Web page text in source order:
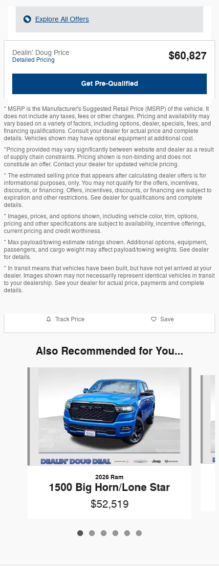
Explore All Offers
Dealin' Doug Price
Detailed Pricing $60,827
Get Pre-Qualified
* MSRP is the Manufacturer's Suggested Retail Price (MSRP) of the vehicle. It
does not include any taxes, fees or other charges. Pricing and availability may
vary based on a variety of factors, including options, dealer, specials, fees, and
financing qualifications. Consult your dealer for actual price and complete
details. Vehicles shown may have optional equipment at additional cost.
*Pricing provided may vary significantly between website and dealer as a result
of supply chain constraints. Pricing shown is non-binding and does not
constitute an offer. Contact your dealer for updated vehicle pricing.
* The estimated selling price that appears after calculating dealer offers is for
informational purposes, only. You may not qualify for the offers, incentives,
discounts, or financing. Offers, incentives, discounts, or financing are subject to
expiration and other restrictions. See dealer for qualifications and complete
details.
* Images, prices, and options shown, including vehicle color, trim, options,
pricing and other specifications are subject to availability, incentive offerings,
current pricing and credit worthiness.
* Max payload/towing estimate ratings shown. Additional options, equipment,
passengers, and cargo weight may affect payload/towing weights. See dealer
for details.
* In transit means that vehicles have been built, but have not yet arrived at your
dealer. Images shown may not necessarily represent identical vehicles in transit
to your dealership. See your dealer for actual price, payments and complete
details.
Track Price Save
Also Recommended for You...
2026 Ram
1500 Big Horn/Lone Star
$52,519